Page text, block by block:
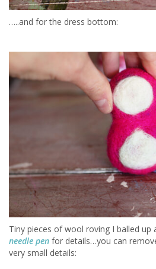
…..and for the dress bottom:
Tiny pieces of wool roving I balled up
needle pen for details…you can
very small details: